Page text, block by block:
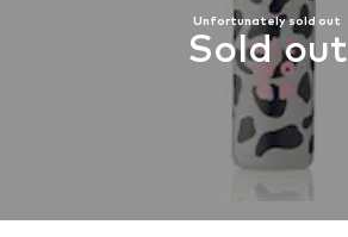
Unfortunately sold out
Sold out